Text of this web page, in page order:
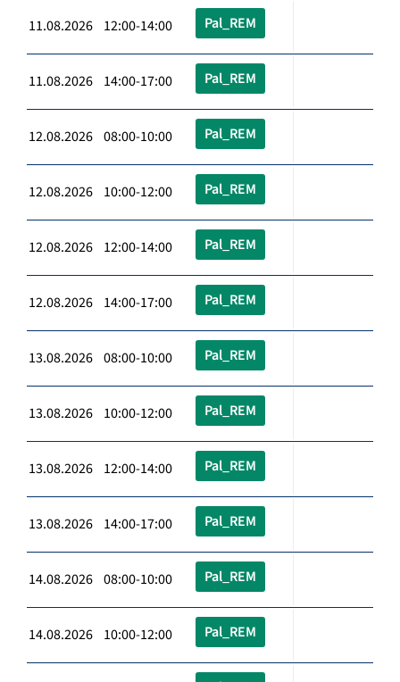
11.08.2026 12:00-14:00 Pal_REM
11.08.2026 14:00-17:00 Pal_REM
12.08.2026 08:00-10:00 Pal_REM
12.08.2026 10:00-12:00 Pal_REM
12.08.2026 12:00-14:00 Pal_REM
12.08.2026 14:00-17:00 Pal_REM
13.08.2026 08:00-10:00 Pal_REM
13.08.2026 10:00-12:00 Pal_REM
13.08.2026 12:00-14:00 Pal_REM
13.08.2026 14:00-17:00 Pal_REM
14.08.2026 08:00-10:00 Pal_REM
14.08.2026 10:00-12:00 Pal_REM